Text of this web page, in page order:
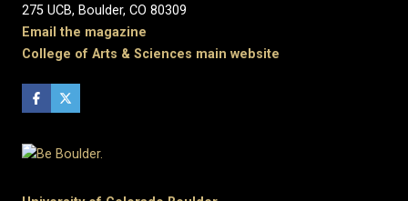
275 UCB, Boulder, CO 80309
Email the magazine
College of Arts & Sciences main website